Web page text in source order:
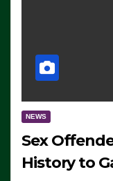
NEWS
Sex
History to